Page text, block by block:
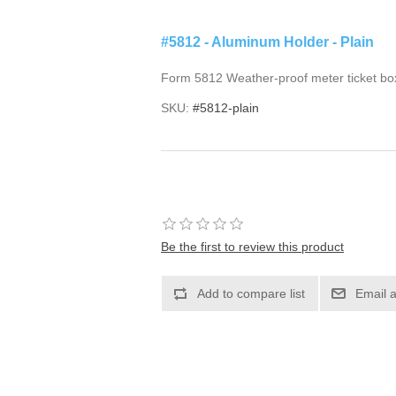
#5812 - Aluminum Holder - Plain
Form 5812 Weather-proof meter ticket
SKU: #5812-plain
Be the first to review this product